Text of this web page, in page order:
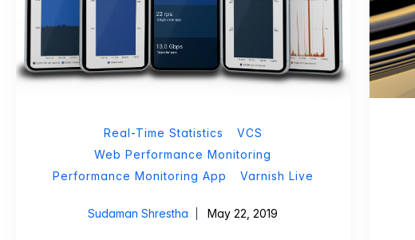
Real-Time Statistics
VCS
Web Performance Monitoring
Performance Monitoring App
Varnish Live
Sudaman Shrestha May 22, 2019